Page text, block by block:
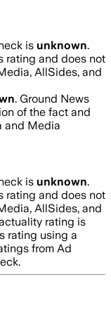
is unknown.
rating and does not
AllSides, and
. Ground News
of the fact and
and Media
is unknown.
rating and does not
AllSides, and
rating is
rating using a
from Ad